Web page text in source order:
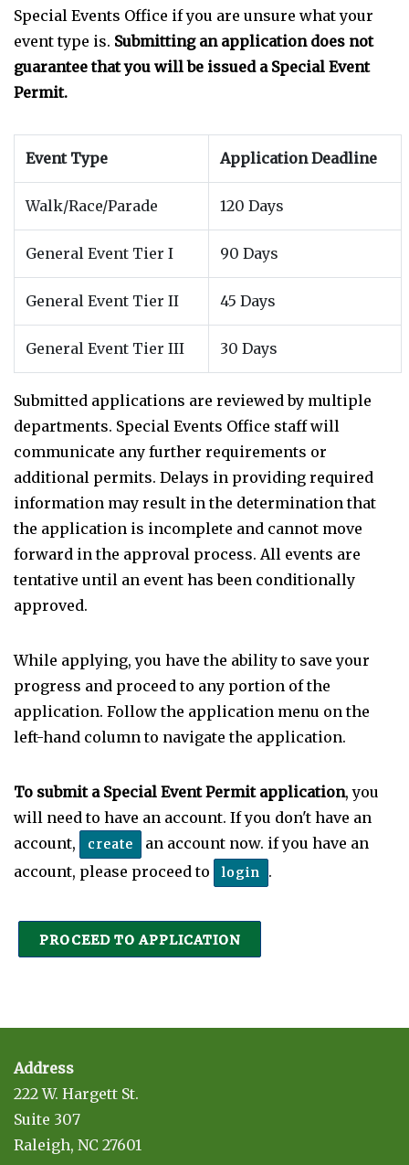
Special Events Office if you are unsure what your
event type is. Submitting an application does not
guarantee that you will be issued a Special Event
Permit.
Event Type Application Deadline
Walk/Race/Parade 120 Days
General Event Tier I 90 Days
General Event Tier II 45 Days
General Event Tier III 30 Days
Submitted applications are reviewed by multiple
departments. Special Events Office staff will
communicate any further requirements or
additional permits. Delays in providing required
information may result in the determination that
the application is incomplete and cannot move
forward in the approval process. All events are
tentative until an event has been conditionally
approved.
While applying, you have the ability to save your
progress and proceed to any portion of the
application. Follow the application menu on the
left-hand column to navigate the application.
To submit a Special Event Permit application, you
will need to have an account. If you don't have an
account,
create
an account now. if you have an
account, please proceed to
login .
PROCEED TO APPLICATION
Address
222 W. Hargett St.
Suite 307
Raleigh, NC 27601